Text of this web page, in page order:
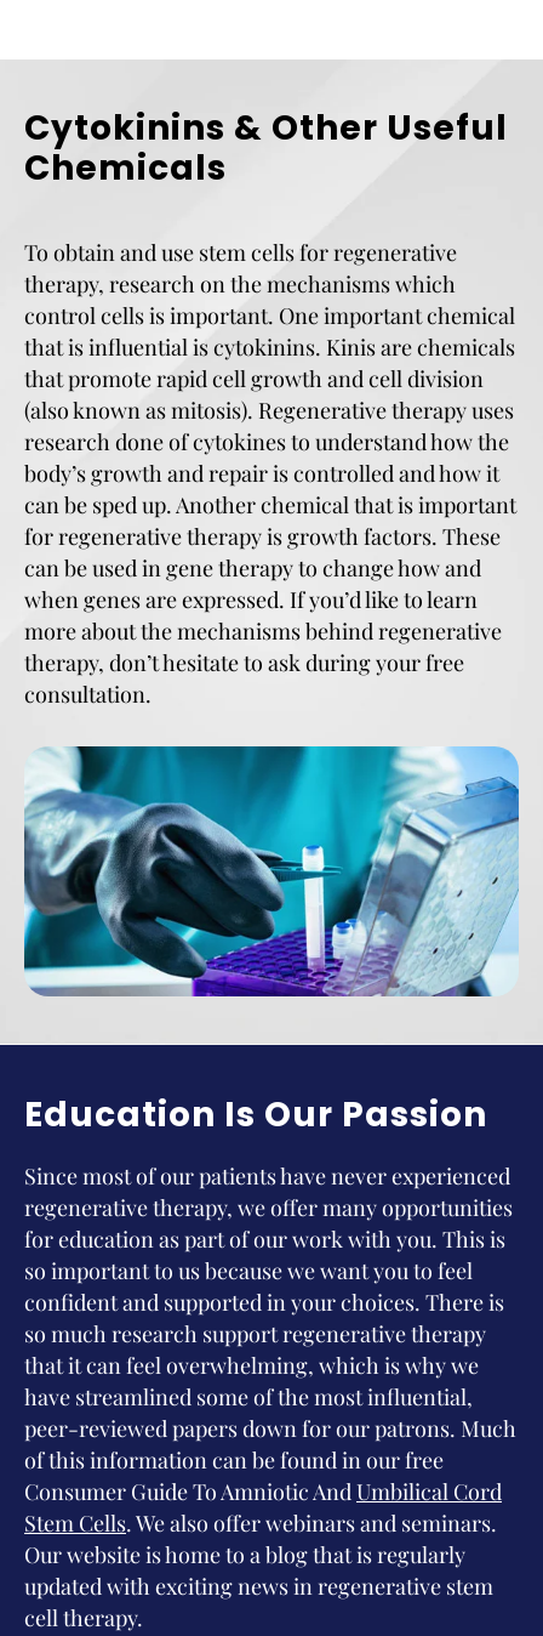
Cytokinins & Other Useful
Chemicals
To obtain and use stem cells for regenerative
therapy, research on the mechanisms which
control cells is important. One important chemical
that is influential is cytokinins. Kinis are chemicals
that promote rapid cell growth and cell division
(also known as mitosis). Regenerative therapy uses
research done of cytokines to understand how the
body’s growth and repair is controlled and how it
can be sped up. Another chemical that is important
for regenerative therapy is growth factors. These
can be used in gene therapy to change how and
when genes are expressed. If you’d like to learn
more about the mechanisms behind regenerative
therapy, don’t hesitate to ask during your free
consultation.
Education Is Our Passion
Since most of our patients have never experienced
regenerative therapy, we offer many opportunities
for education as part of our work with you. This is
so important to us because we want you to feel
confident and supported in your choices. There is
so much research support regenerative therapy
that it can feel overwhelming, which is why we
have streamlined some of the most influential,
peer-reviewed papers down for our patrons. Much
of this information can be found in our free
Consumer Guide To Amniotic AndUmbilical Cord
Stem Cells. We also offer webinars and seminars.
Our website is home to a blog that is regularly
updated with exciting news in regenerative stem
cell therapy.